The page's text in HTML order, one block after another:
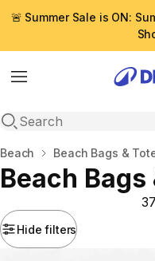
🚨 Summer Sale is ON:
Menu
Open search
Home
Beach Beach Bags &
Beach Bags
Hide filters